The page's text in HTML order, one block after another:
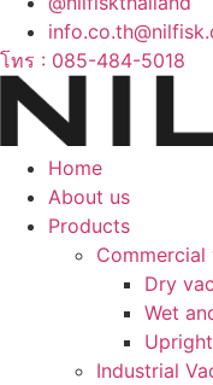
โทร : 085-484-5018
Home
About us
Products
Commercial
Dry
Wet
Industrial